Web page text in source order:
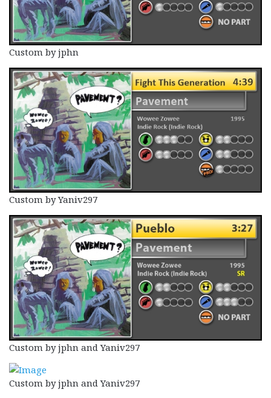
Custom by jphn
Custom by Yaniv297
Custom by jphn and Yaniv297
Custom by jphn and Yaniv297